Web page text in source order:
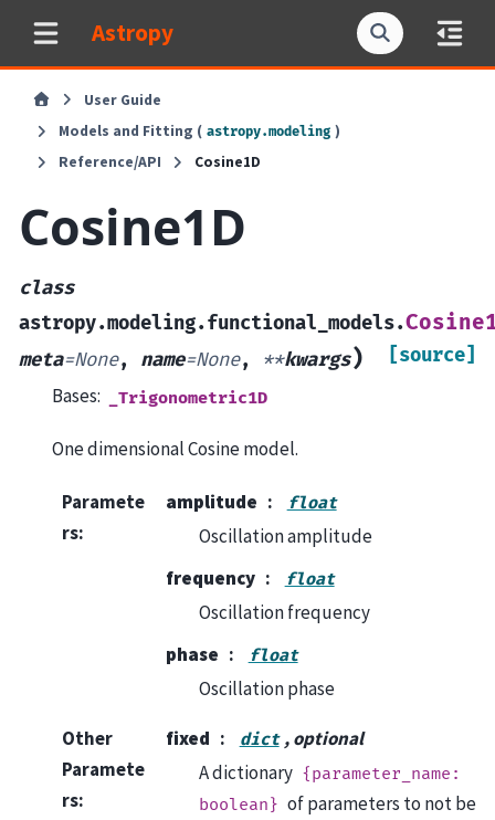
Astropy
User Guide
Models and Fitting ( astropy.modeling )
Reference/API
Cosine1D
Cosine1D
class
astropy.modeling.functional_models.
meta=None, name=None, **kwargs) [source]
Bases: _Trigonometric1D
One dimensional Cosine model.
Paramete
rs:
amplitude float
Oscillation amplitude
frequency
float
Oscillation frequency
phase
float
Oscillation phase
Other
Paramete
rs:
fixed dict , optional
A dictionary {parameter_name:
boolean} of parameters to not be